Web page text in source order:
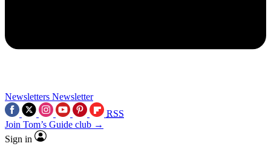
Newsletters Newsletter
RSS
Join Tom’s Guide club →
Sign in